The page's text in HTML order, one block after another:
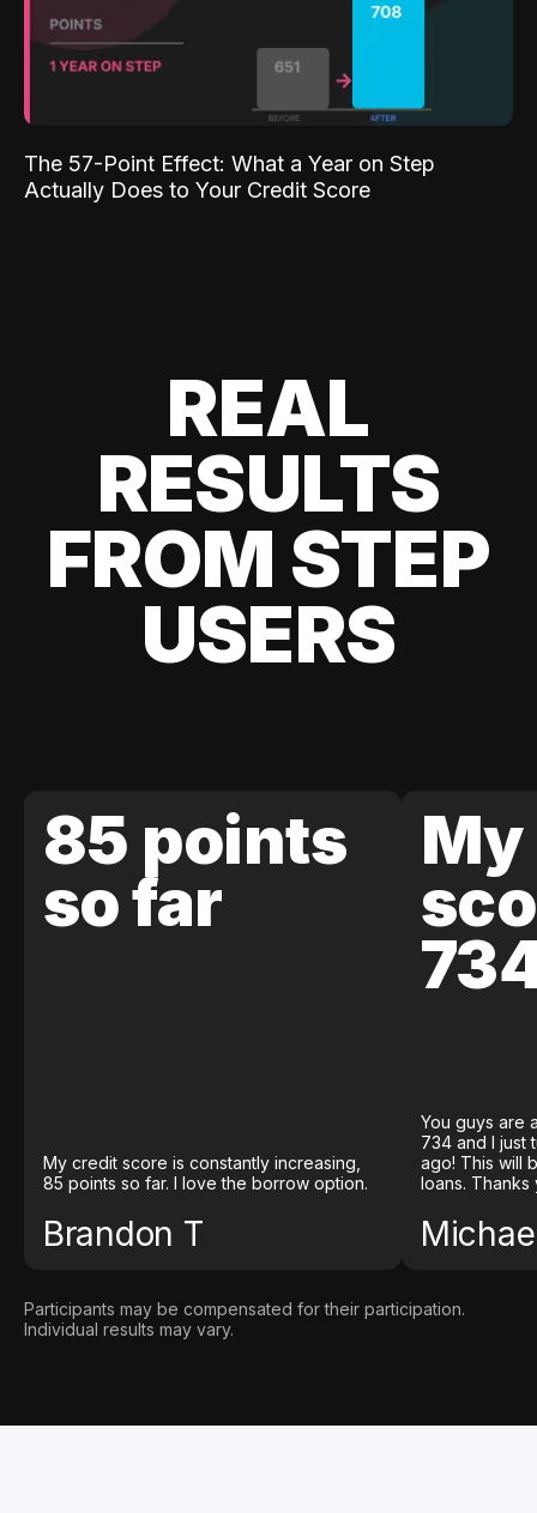
The 57-Point Effect: What a Year on Step
Actually Does to Your Credit Score
REAL
RESULTS
FROM STEP
USERS
85 points
so far
My credit score is constantly increasing,
85 points so far. I love the borrow option.
Brandon T
You guys are
734 and I just
ago! This will
loans. Thanks
Participants may be compensated for their participation.
Individual results may vary.